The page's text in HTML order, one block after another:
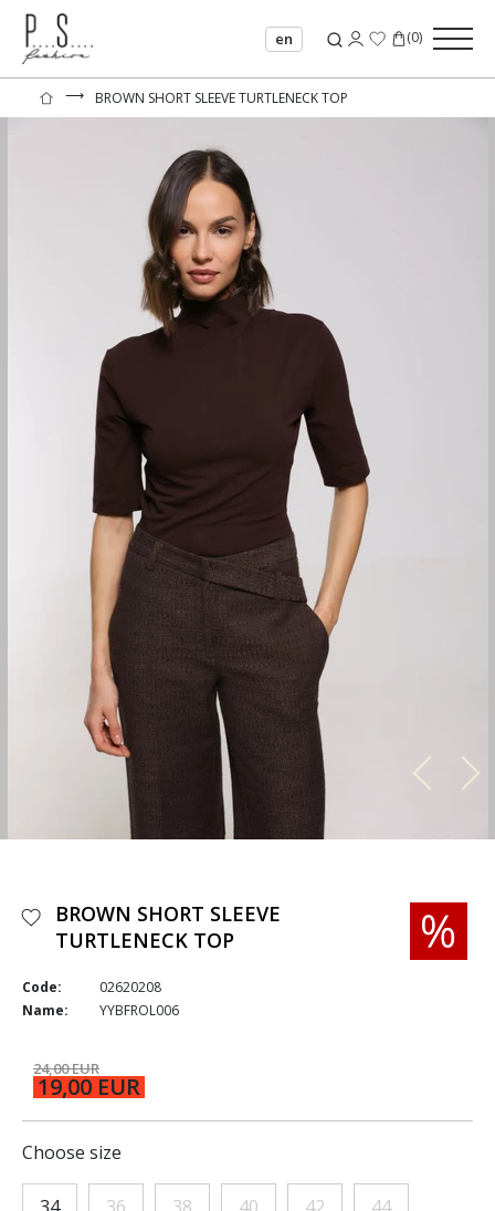
en (0)
⟶ BROWN SHORT SLEEVE TURTLENECK TOP
BROWN SHORT SLEEVE
TURTLENECK TOP
Code:
02620208
Name:
YYBFROL006
24,00 EUR
19,00 EUR
Choose size